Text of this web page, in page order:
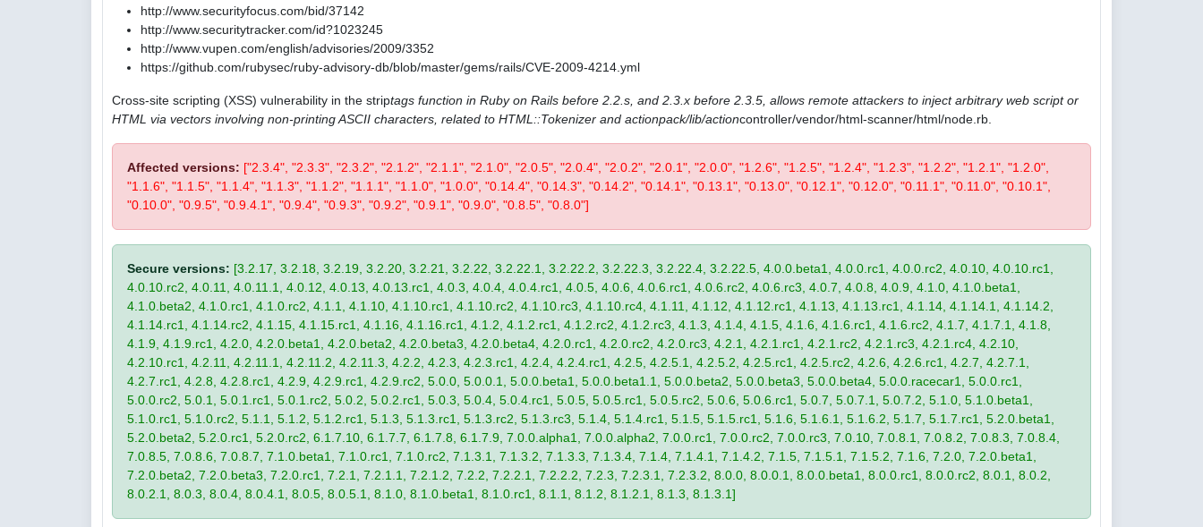
http://www.securityfocus.com/bid/37142
http://www.securitytracker.com/id?1023245
http://www.vupen.com/english/advisories/2009/3352
https://github.com/rubysec/ruby-advisory-db/blob/master/gems/rails/CVE-2009-4214.yml
Cross-site scripting (XSS) vulnerability in the striptags function in Ruby on Rails before 2.2.s, and 2.3.x before 2.3.5, allows remote attackers to inject arbitrary web script or
HTML via vectors involving non-printing ASCII characters, related to HTML::Tokenizer and actionpack/lib/actioncontroller/vendor/html-scanner/html/node.rb.
Affected versions: ["2.3.4", "2.3.3", "2.3.2", "2.1.2", "2.1.1", "2.1.0", "2.0.5", "2.0.4", "2.0.2", "2.0.1", "2.0.0", "1.2.6", "1.2.5", "1.2.4", "1.2.3", "1.2.2", "1.2.1", "1.2.0",
"1.1.6", "1.1.5", "1.1.4", "1.1.3", "1.1.2", "1.1.1", "1.1.0", "1.0.0", "0.14.4", "0.14.3", "0.14.2", "0.14.1", "0.13.1", "0.13.0", "0.12.1", "0.12.0", "0.11.1", "0.11.0", "0.10.1",
"0.10.0", "0.9.5", "0.9.4.1", "0.9.4", "0.9.3", "0.9.2", "0.9.1", "0.9.0", "0.8.5", "0.8.0"]
Secure versions: [3.2.17, 3.2.18, 3.2.19, 3.2.20, 3.2.21, 3.2.22, 3.2.22.1, 3.2.22.2, 3.2.22.3, 3.2.22.4, 3.2.22.5, 4.0.0.beta1, 4.0.0.rc1, 4.0.0.rc2, 4.0.10, 4.0.10.rc1,
4.0.10.rc2, 4.0.11, 4.0.11.1, 4.0.12, 4.0.13, 4.0.13.rc1, 4.0.3, 4.0.4, 4.0.4.rc1, 4.0.5, 4.0.6, 4.0.6.rc1, 4.0.6.rc2, 4.0.6.rc3, 4.0.7, 4.0.8, 4.0.9, 4.1.0, 4.1.0.beta1,
4.1.0.beta2, 4.1.0.rc1, 4.1.0.rc2, 4.1.1, 4.1.10, 4.1.10.rc1, 4.1.10.rc2, 4.1.10.rc3, 4.1.10.rc4, 4.1.11, 4.1.12, 4.1.12.rc1, 4.1.13, 4.1.13.rc1, 4.1.14, 4.1.14.1, 4.1.14.2,
4.1.14.rc1, 4.1.14.rc2, 4.1.15, 4.1.15.rc1, 4.1.16, 4.1.16.rc1, 4.1.2, 4.1.2.rc1, 4.1.2.rc2, 4.1.2.rc3, 4.1.3, 4.1.4, 4.1.5, 4.1.6, 4.1.6.rc1, 4.1.6.rc2, 4.1.7, 4.1.7.1, 4.1.8,
4.1.9, 4.1.9.rc1, 4.2.0, 4.2.0.beta1, 4.2.0.beta2, 4.2.0.beta3, 4.2.0.beta4, 4.2.0.rc1, 4.2.0.rc2, 4.2.0.rc3, 4.2.1, 4.2.1.rc1, 4.2.1.rc2, 4.2.1.rc3, 4.2.1.rc4, 4.2.10,
4.2.10.rc1, 4.2.11, 4.2.11.1, 4.2.11.2, 4.2.11.3, 4.2.2, 4.2.3, 4.2.3.rc1, 4.2.4, 4.2.4.rc1, 4.2.5, 4.2.5.1, 4.2.5.2, 4.2.5.rc1, 4.2.5.rc2, 4.2.6, 4.2.6.rc1, 4.2.7, 4.2.7.1,
4.2.7.rc1, 4.2.8, 4.2.8.rc1, 4.2.9, 4.2.9.rc1, 4.2.9.rc2, 5.0.0, 5.0.0.1, 5.0.0.beta1, 5.0.0.beta1.1, 5.0.0.beta2, 5.0.0.beta3, 5.0.0.beta4, 5.0.0.racecar1, 5.0.0.rc1,
5.0.0.rc2, 5.0.1, 5.0.1.rc1, 5.0.1.rc2, 5.0.2, 5.0.2.rc1, 5.0.3, 5.0.4, 5.0.4.rc1, 5.0.5, 5.0.5.rc1, 5.0.5.rc2, 5.0.6, 5.0.6.rc1, 5.0.7, 5.0.7.1, 5.0.7.2, 5.1.0, 5.1.0.beta1,
5.1.0.rc1, 5.1.0.rc2, 5.1.1, 5.1.2, 5.1.2.rc1, 5.1.3, 5.1.3.rc1, 5.1.3.rc2, 5.1.3.rc3, 5.1.4, 5.1.4.rc1, 5.1.5, 5.1.5.rc1, 5.1.6, 5.1.6.1, 5.1.6.2, 5.1.7, 5.1.7.rc1, 5.2.0.beta1,
5.2.0.beta2, 5.2.0.rc1, 5.2.0.rc2, 6.1.7.10, 6.1.7.7, 6.1.7.8, 6.1.7.9, 7.0.0.alpha1, 7.0.0.alpha2, 7.0.0.rc1, 7.0.0.rc2, 7.0.0.rc3, 7.0.10, 7.0.8.1, 7.0.8.2, 7.0.8.3, 7.0.8.4,
7.0.8.5, 7.0.8.6, 7.0.8.7, 7.1.0.beta1, 7.1.0.rc1, 7.1.0.rc2, 7.1.3.1, 7.1.3.2, 7.1.3.3, 7.1.3.4, 7.1.4, 7.1.4.1, 7.1.4.2, 7.1.5, 7.1.5.1, 7.1.5.2, 7.1.6, 7.2.0, 7.2.0.beta1,
7.2.0.beta2, 7.2.0.beta3, 7.2.0.rc1, 7.2.1, 7.2.1.1, 7.2.1.2, 7.2.2, 7.2.2.1, 7.2.2.2, 7.2.3, 7.2.3.1, 7.2.3.2, 8.0.0, 8.0.0.1, 8.0.0.beta1, 8.0.0.rc1, 8.0.0.rc2, 8.0.1, 8.0.2,
8.0.2.1, 8.0.3, 8.0.4, 8.0.4.1, 8.0.5, 8.0.5.1, 8.1.0, 8.1.0.beta1, 8.1.0.rc1, 8.1.1, 8.1.2, 8.1.2.1, 8.1.3, 8.1.3.1]